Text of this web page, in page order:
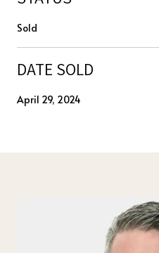
Sold
DATE SOLD
April 29, 2024